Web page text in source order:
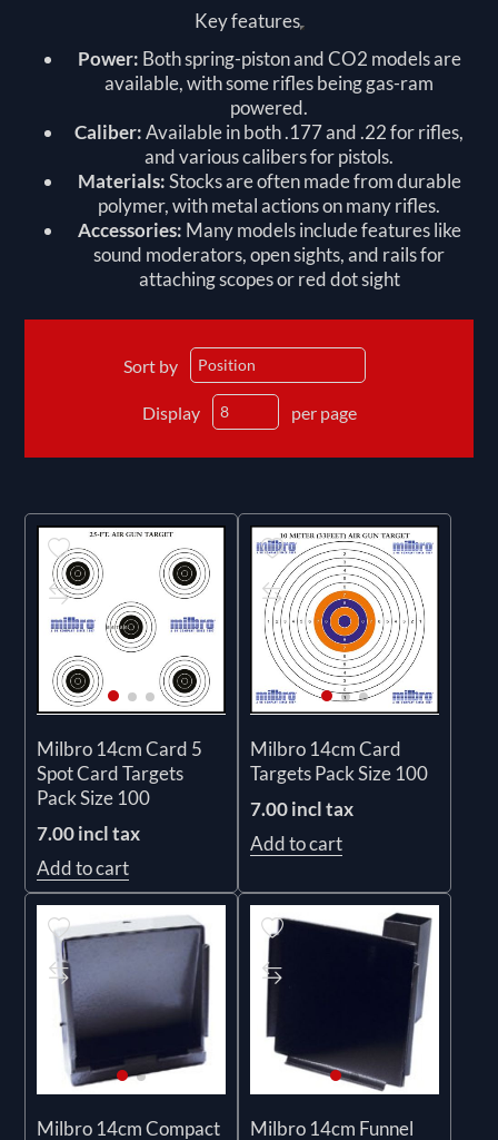
Key features
Power: Both spring-piston and CO2 models are
available, with some rifles being gas-ram
powered.
Caliber:Available in both .177 and .22 for rifles,
and various calibers for pistols.
Materials:Stocks are often made from durable
polymer, with metal actions on many rifles.
Accessories: Many models include features like
sound moderators, open sights, and rails for
attaching scopes or red dot sight
Sort by
Display per page
Milbro 14cm Card 5
Spot Card Targets
Pack Size 100
7.00 incl tax
Add to cart
Milbro 14cm Card
Targets Pack Size 100
7.00 incl tax
Add to cart
Milbro 14cm Compact Milbro 14cm Funnel